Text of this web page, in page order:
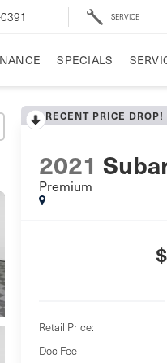
SERVICE
SPECIALS
RECENT PRICE DROP!
2021
Premium
Retail Price:
Doc Fee